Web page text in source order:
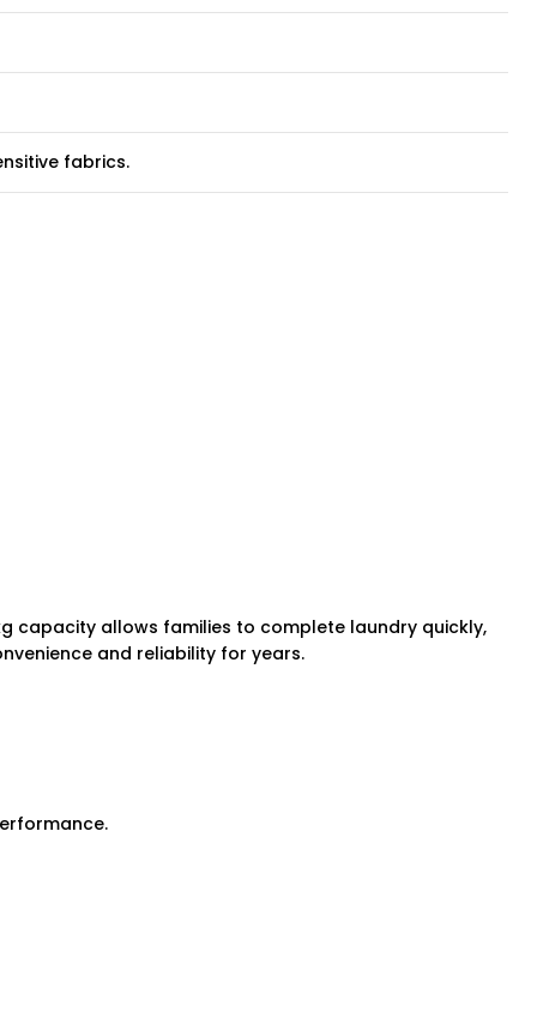
fabrics.
capacity allows families to complete laundry quickly,
and reliability for years.